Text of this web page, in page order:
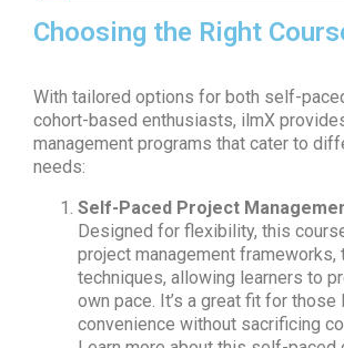
Choosing the Right
With tailored options for both self-
cohort-based enthusiasts, ilmX
management programs that cater to
needs:
Self-Paced Project
Designed for flexibility, this
project management frameworks,
techniques, allowing learners to
own pace. It’s a great fit for
convenience without sacrificing